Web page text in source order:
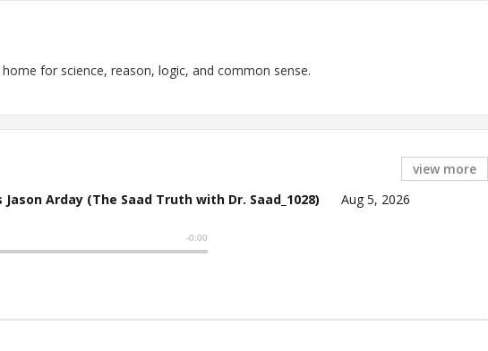
for science, reason, logic, and common sense.
view more
Arday (The Saad Truth with Dr. Saad_1028)
Aug 5, 2026